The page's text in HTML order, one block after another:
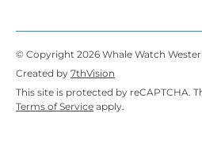
© Copyright 2026 Whale Watch
Created by 7thVision
This site is protected by reCAPTCHA.
Terms of Service apply.